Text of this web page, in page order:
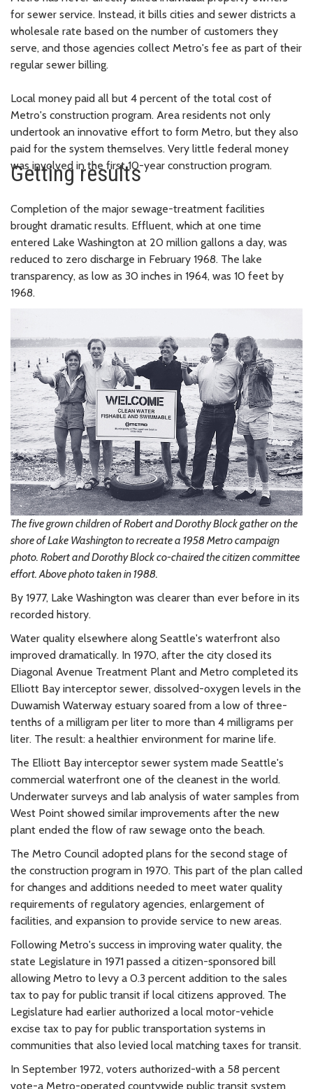
for sewer service. Instead, it bills cities and sewer districts a
wholesale rate based on the number of customers they
serve, and those agencies collect Metro's fee as part of their
regular sewer billing.
Local money paid all but 4 percent of the total cost of
Metro's construction program. Area residents not only
undertook an innovative effort to form Metro, but they also
paid for the system themselves. Very little federal money
was involved in the first 10-year construction program.
Getting results
Completion of the major sewage-treatment facilities
brought dramatic results. Effluent, which at one time
entered Lake Washington at 20 million gallons a day, was
reduced to zero discharge in February 1968. The lake
transparency, as low as 30 inches in 1964, was 10 feet by
1968.
The five grown children of Robert and Dorothy Block gather on the
shore of Lake Washington to recreate a 1958 Metro campaign
photo. Robert and Dorothy Block co-chaired the citizen committee
effort. Above photo taken in 1988.
By 1977, Lake Washington was clearer than ever before in its
recorded history.
Water quality elsewhere along Seattle's waterfront also
improved dramatically. In 1970, after the city closed its
Diagonal Avenue Treatment Plant and Metro completed its
Elliott Bay interceptor sewer, dissolved-oxygen levels in the
Duwamish Waterway estuary soared from a low of three-
tenths of a milligram per liter to more than 4 milligrams per
liter. The result: a healthier environment for marine life.
The Elliott Bay interceptor sewer system made Seattle's
commercial waterfront one of the cleanest in the world.
Underwater surveys and lab analysis of water samples from
West Point showed similar improvements after the new
plant ended the flow of raw sewage onto the beach.
The Metro Council adopted plans for the second stage of
the construction program in 1970. This part of the plan called
for changes and additions needed to meet water quality
requirements of regulatory agencies, enlargement of
facilities, and expansion to provide service to new areas.
Following Metro's success in improving water quality, the
state Legislature in 1971 passed a citizen-sponsored bill
allowing Metro to levy a 0.3 percent addition to the sales
tax to pay for public transit if local citizens approved. The
Legislature had earlier authorized a local motor-vehicle
excise tax to pay for public transportation systems in
communities that also levied local matching taxes for transit.
In September 1972, voters authorized-with a 58 percent
vote-a Metro-operated countywide public transit system